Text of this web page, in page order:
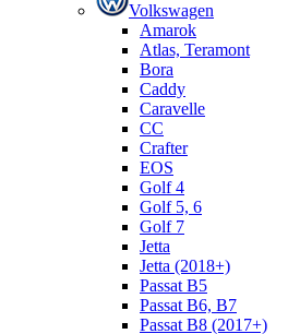
Volkswagen
Amarok
Atlas, Teramont
Bora
Caddy
Caravelle
СС
Crafter
EOS
Golf 4
Golf 5, 6
Golf 7
Jetta
Jetta (2018+)
Passat B5
Passat B6, B7
Passat B8 (2017+)